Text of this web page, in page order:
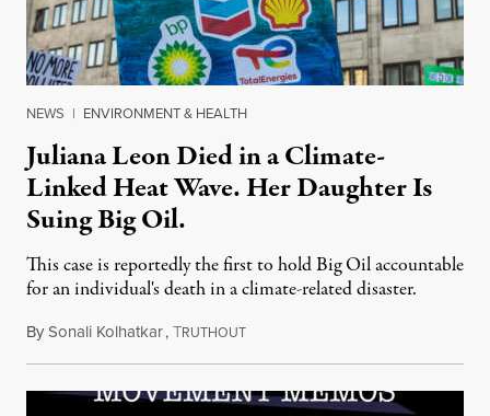
NEWS | ENVIRONMENT & HEALTH
Juliana Leon Died in a Climate-
Linked Heat Wave. Her Daughter Is
Suing Big Oil.
This case is reportedly the first to hold Big Oil accountable
for an individual's death in a climate-related disaster.
BySonali Kolhatkar,TRUTHOUTAugust 6, 2026